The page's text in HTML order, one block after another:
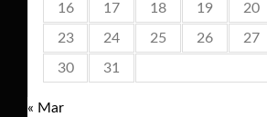
16 17 18 19 20
23 24 25 26 27
30 31
« Mar